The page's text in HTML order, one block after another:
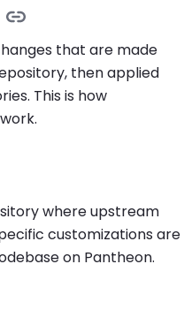
that are made
then applied
This is how
where upstream
customizations are
on Pantheon.